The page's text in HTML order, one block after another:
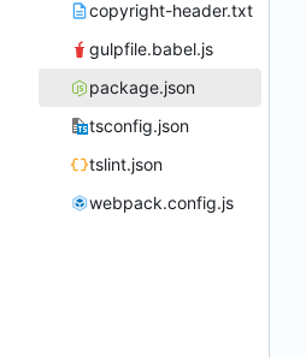
copyright-header.txt
gulpfile.babel.js
package.json
tsconfig.json
tslint.json
webpack.config.js